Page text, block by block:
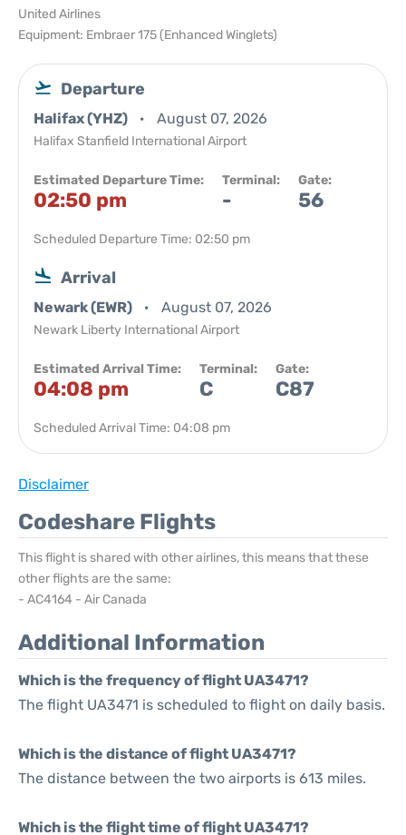
United Airlines
Equipment: Embraer 175 (Enhanced Winglets)
Departure
Halifax (YHZ) August 07, 2026
Halifax Stanfield International Airport
Estimated Departure Time:
02:50 pm
Terminal:
-
Gate:
56
Scheduled Departure Time: 02:50 pm
Arrival
Newark (EWR) August 07, 2026
Newark Liberty International Airport
Estimated Arrival Time:
04:08 pm
Terminal:
C
Gate:
C87
Scheduled Arrival Time: 04:08 pm
Disclaimer
Codeshare Flights
This flight is shared with other airlines, this means that these
other flights are the same:
- AC4164 - Air Canada
Additional Information
Which is the frequency of flight UA3471?
The flight UA3471 is scheduled to flight on daily basis.
Which is the distance of flight UA3471?
The distance between the two airports is 613 miles.
Which is the flight time of flight UA3471?